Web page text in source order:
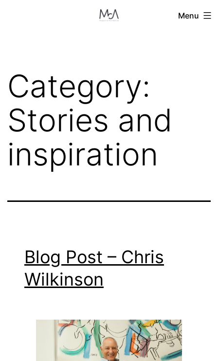
Menu
Category:
Stories and
inspiration
Blog Post – Chris
Wilkinson